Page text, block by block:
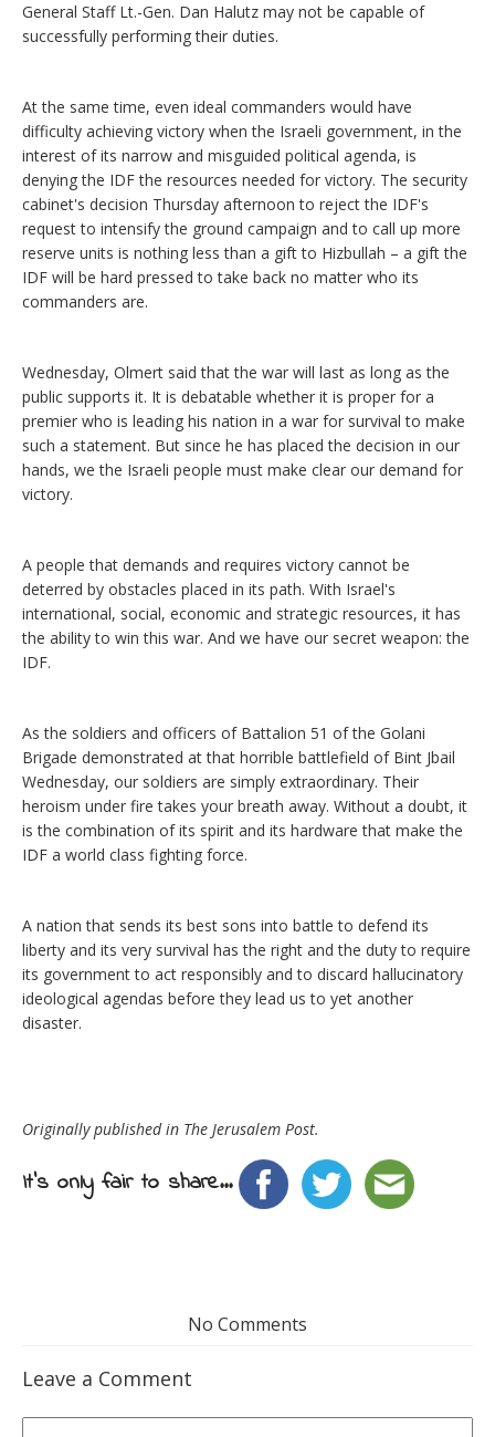
General Staff Lt.-Gen. Dan Halutz may not be capable of
successfully performing their duties.
At the same time, even ideal commanders would have
difficulty achieving victory when the Israeli government, in the
interest of its narrow and misguided political agenda, is
denying the IDF the resources needed for victory. The security
cabinet's decision Thursday afternoon to reject the IDF's
request to intensify the ground campaign and to call up more
reserve units is nothing less than a gift to Hizbullah – a gift the
IDF will be hard pressed to take back no matter who its
commanders are.
Wednesday, Olmert said that the war will last as long as the
public supports it. It is debatable whether it is proper for a
premier who is leading his nation in a war for survival to make
such a statement. But since he has placed the decision in our
hands, we the Israeli people must make clear our demand for
victory.
A people that demands and requires victory cannot be
deterred by obstacles placed in its path. With Israel's
international, social, economic and strategic resources, it has
the ability to win this war. And we have our secret weapon: the
IDF.
As the soldiers and officers of Battalion 51 of the Golani
Brigade demonstrated at that horrible battlefield of Bint Jbail
Wednesday, our soldiers are simply extraordinary. Their
heroism under fire takes your breath away. Without a doubt, it
is the combination of its spirit and its hardware that make the
IDF a world class fighting force.
A nation that sends its best sons into battle to defend its
liberty and its very survival has the right and the duty to require
its government to act responsibly and to discard hallucinatory
ideological agendas before they lead us to yet another
disaster.
Originally published in The Jerusalem Post.
It's only fair to share...
No Comments
Leave a Comment